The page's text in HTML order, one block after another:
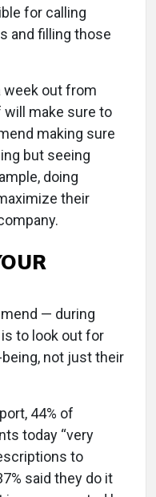
for calling
and filling those
week out from
make sure to
making sure
but seeing
doing
their
— during
to look out for
not just their
44% of
today “very
to
said they do it